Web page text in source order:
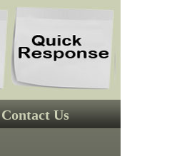
Contact Us